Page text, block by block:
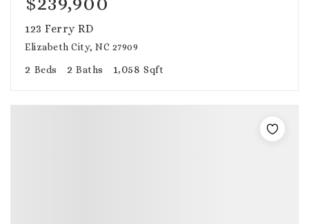
123 Ferry RD
Elizabeth City, NC 27909
2 Beds 2 Baths 1,058 Sqft